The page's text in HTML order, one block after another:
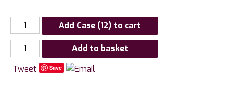
Add Case (12) to cart
Chryseia,
Prats
and
Add to basket
Tweet
Save